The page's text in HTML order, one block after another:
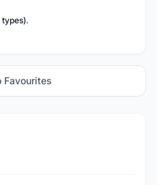
types).
Favourites